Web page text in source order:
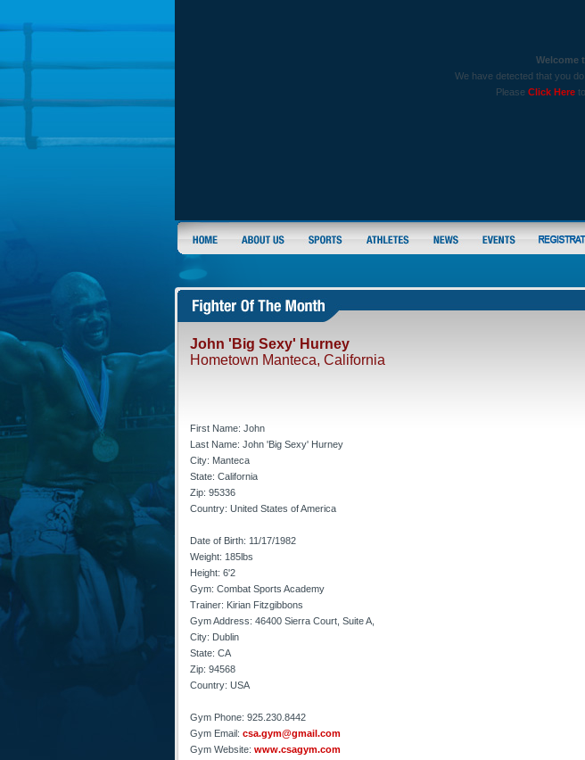
Welcome
We have detected that you
Please Click Here
John 'Big Sexy' Hurney
Hometown Manteca, California
First Name: John
Last Name: John 'Big Sexy' Hurney
City: Manteca
State: California
Zip: 95336
Country: United States of America
Date of Birth: 11/17/1982
Weight: 185lbs
Height: 6'2
Gym: Combat Sports Academy
Trainer: Kirian Fitzgibbons
Gym Address: 46400 Sierra Court, Suite A,
City: Dublin
State: CA
Zip: 94568
Country: USA
Gym Phone: 925.230.8442
Gym Email: csa.gym@gmail.com
Gym Website: www.csagym.com